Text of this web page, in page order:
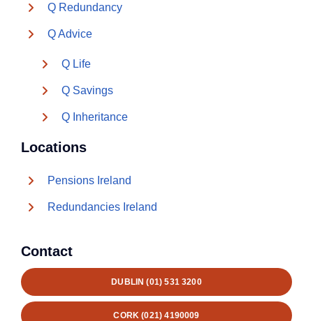
Q Redundancy
Q Advice
Q Life
Q Savings
Q Inheritance
Locations
Pensions Ireland
Redundancies Ireland
Contact
DUBLIN (01) 531 3200
CORK (021) 4190009